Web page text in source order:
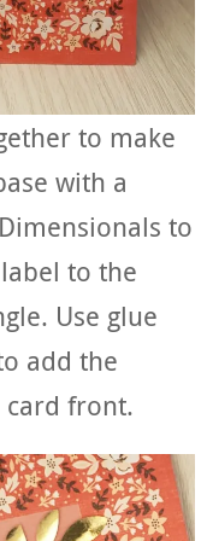
to make
with a
to
to the
Use glue
add the
front.